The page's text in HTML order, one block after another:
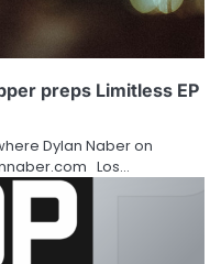
preps Limitless EP
Dylan Naber on
Los…